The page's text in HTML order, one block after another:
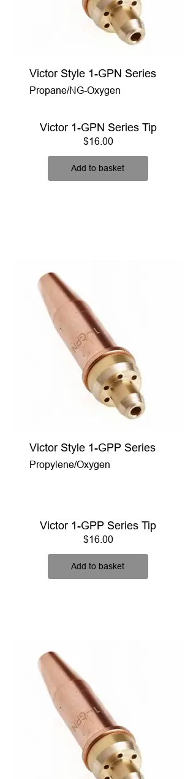
Victor Style 1-GPN Series
Propane/NG-Oxygen
Victor 1-GPN Series Tip
$16.00Price
Add to basket
Victor Style 1-GPP Series
Propylene/Oxygen
Victor 1-GPP Series Tip
$16.00Price
Add to basket